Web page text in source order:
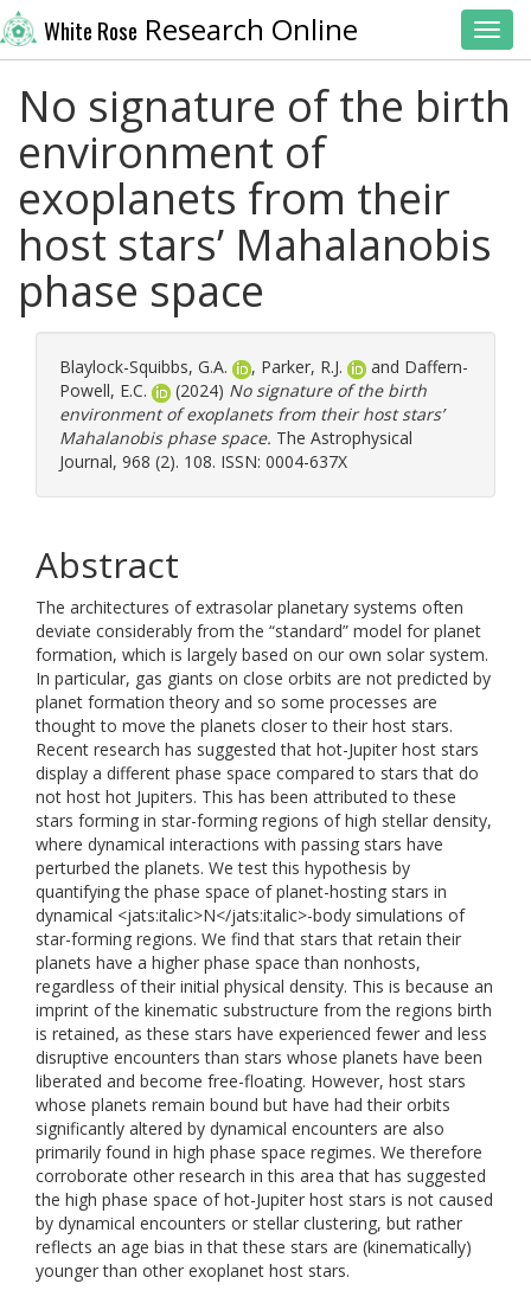
White Rose Research Online
No signature of the birth
environment of
exoplanets from their
host stars’ Mahalanobis
phase space
Blaylock-Squibbs, G.A. , Parker, R.J. and Daffern-
Powell, E.C.
(2024) No signature of the birth
environment of exoplanets from their host stars’
Mahalanobis phase space. The Astrophysical
Journal, 968 (2). 108. ISSN: 0004-637X
Abstract
The architectures of extrasolar planetary systems often
deviate considerably from the “standard” model for planet
formation, which is largely based on our own solar system.
In particular, gas giants on close orbits are not predicted by
planet formation theory and so some processes are
thought to move the planets closer to their host stars.
Recent research has suggested that hot-Jupiter host stars
display a different phase space compared to stars that do
not host hot Jupiters. This has been attributed to these
stars forming in star-forming regions of high stellar density,
where dynamical interactions with passing stars have
perturbed the planets. We test this hypothesis by
quantifying the phase space of planet-hosting stars in
dynamical <jats:italic>N</jats:italic>-body simulations of
star-forming regions. We find that stars that retain their
planets have a higher phase space than nonhosts,
regardless of their initial physical density. This is because an
imprint of the kinematic substructure from the regions birth
is retained, as these stars have experienced fewer and less
disruptive encounters than stars whose planets have been
liberated and become free-floating. However, host stars
whose planets remain bound but have had their orbits
significantly altered by dynamical encounters are also
primarily found in high phase space regimes. We therefore
corroborate other research in this area that has suggested
the high phase space of hot-Jupiter host stars is not caused
by dynamical encounters or stellar clustering, but rather
reflects an age bias in that these stars are (kinematically)
younger than other exoplanet host stars.